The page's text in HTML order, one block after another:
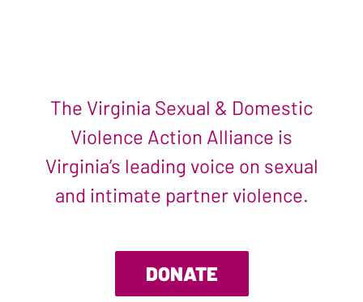
The Virginia Sexual & Domestic
Violence Action Alliance is
Virginia’s leading voice on sexual
and intimate partner violence.
DONATE